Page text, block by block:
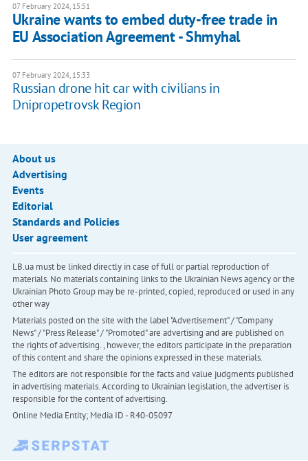
07 February 2024, 15:51
Ukraine wants to embed duty-free trade in
EU Association Agreement - Shmyhal
07 February 2024, 15:33
Russian drone hit car with civilians in
Dnipropetrovsk Region
About us
Advertising
Events
Editorial
Standards and Policies
User agreement
LB.ua must be linked directly in case of full or partial reproduction of
materials. No materials containing links to the Ukrainian News agency or the
Ukrainian Photo Group may be re-printed, copied, reproduced or used in any
other way
Materials posted on the site with the label "Advertisement" / "Company
News" / "Press Release" / "Promoted" are advertising and are published on
the rights of advertising. , however, the editors participate in the preparation
of this content and share the opinions expressed in these materials.
The editors are not responsible for the facts and value judgments published
in advertising materials. According to Ukrainian legislation, the advertiser is
responsible for the content of advertising.
Online Media Entity; Media ID - R40-05097